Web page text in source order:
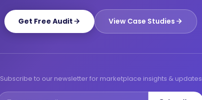
Get Free Audit View Case Studies
Subscribe to our newsletter for marketplace insights & updates